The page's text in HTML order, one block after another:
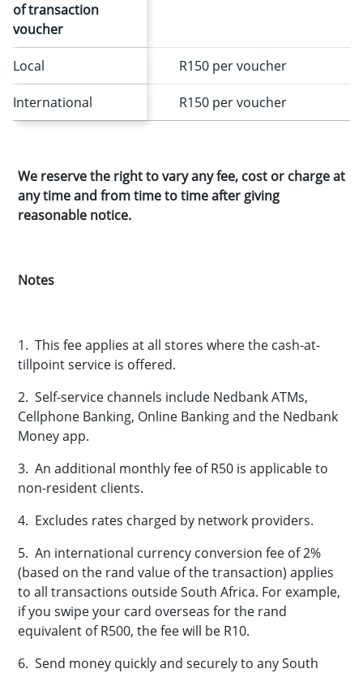
of transaction
voucher
Local R150 per voucher
International R150 per voucher
We reserve the right to vary any fee, cost or charge at
any time and from time to time after giving
reasonable notice.
Notes
1. This fee applies at all stores where the cash-at-
tillpoint service is offered.
2. Self-service channels include Nedbank ATMs,
Cellphone Banking, Online Banking and the Nedbank
Money app.
3. An additional monthly fee of R50 is applicable to
non-resident clients.
4. Excludes rates charged by network providers.
5. An international currency conversion fee of 2%
(based on the rand value of the transaction) applies
to all transactions outside South Africa. For example,
if you swipe your card overseas for the rand
equivalent of R500, the fee will be R10.
6. Send money quickly and securely to any South